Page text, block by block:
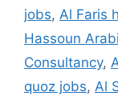
jobs, Al Faris
Hassoun
Consultancy,
quoz jobs, Al